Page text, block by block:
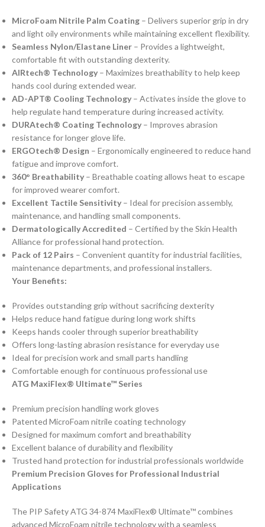
MicroFoam Nitrile Palm Coating – Delivers superior grip in dry
and light oily environments while maintaining excellent flexibility.
Seamless Nylon/Elastane Liner – Provides a lightweight,
comfortable fit with outstanding dexterity.
AIRtech® Technology – Maximizes breathability to help keep
hands cool during extended wear.
AD-APT® Cooling Technology – Activates inside the glove to
help regulate hand temperature during increased activity.
DURAtech® Coating Technology – Improves abrasion
resistance for longer glove life.
ERGOtech® Design – Ergonomically engineered to reduce hand
fatigue and improve comfort.
360° Breathability – Breathable coating allows heat to escape
for improved wearer comfort.
Excellent Tactile Sensitivity – Ideal for precision assembly,
maintenance, and handling small components.
Dermatologically Accredited – Certified by the Skin Health
Alliance for professional hand protection.
Pack of 12 Pairs – Convenient quantity for industrial facilities,
maintenance departments, and professional installers.
Your Benefits:
Provides outstanding grip without sacrificing dexterity
Helps reduce hand fatigue during long work shifts
Keeps hands cooler through superior breathability
Offers long-lasting abrasion resistance for everyday use
Ideal for precision work and small parts handling
Comfortable enough for continuous professional use
ATG MaxiFlex® Ultimate™ Series
Premium precision handling work gloves
Patented MicroFoam nitrile coating technology
Designed for maximum comfort and breathability
Excellent balance of durability and flexibility
Trusted hand protection for industrial professionals worldwide
Premium Precision Gloves for Professional Industrial
Applications
The PIP Safety ATG 34-874 MaxiFlex® Ultimate™ combines
advanced MicroFoam nitrile technology with a seamless